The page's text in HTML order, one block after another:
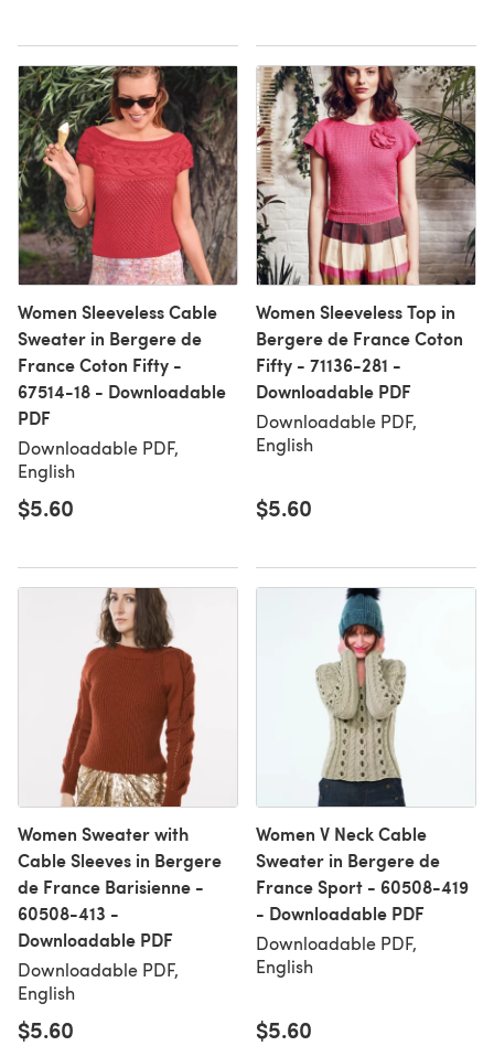
Women Sleeveless Cable
Sweater in Bergere de
France Coton Fifty -
67514-18 - Downloadable
PDF
Downloadable PDF,
English
$5.60
Women Sleeveless Top in
Bergere de France Coton
Fifty - 71136-281 -
Downloadable PDF
Downloadable PDF,
English
$5.60
Women Sweater with
Cable Sleeves in Bergere
de France Barisienne -
60508-413 -
Downloadable PDF
Downloadable PDF,
English
$5.60
Women V Neck Cable
Sweater in Bergere de
France Sport - 60508-419
- Downloadable PDF
Downloadable PDF,
English
$5.60